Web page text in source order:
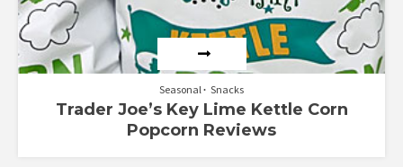
Seasonal Snacks
Trader Joe’s Key Lime Kettle Corn
Popcorn Reviews